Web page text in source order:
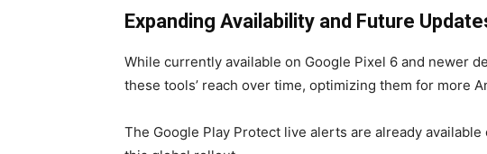
Expanding Availability and Future
While currently available on Google Pixel 6 and newer
these tools’ reach over time, optimizing them for more
The Google Play Protect live alerts are already